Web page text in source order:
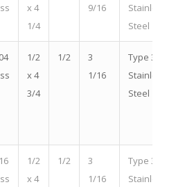
x 4
1/4
9/16
Stainless
Steel
1/2
x 4
3/4
1/2
3
1/16
Type 304
Stainless
Steel
1/2
x 4
1/2
3
1/16
Type 316
Stainless